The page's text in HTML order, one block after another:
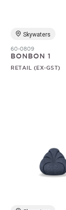
Skywaters
60-0809
BONBON 1
RETAIL (EX-GST)